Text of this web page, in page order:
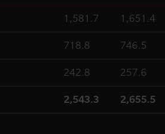
1,581.7 1,651.4
718.8 746.5
242.8 257.6
2,543.3 2,655.5